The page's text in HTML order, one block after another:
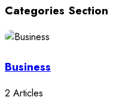
Categories Section
Business
2 Articles